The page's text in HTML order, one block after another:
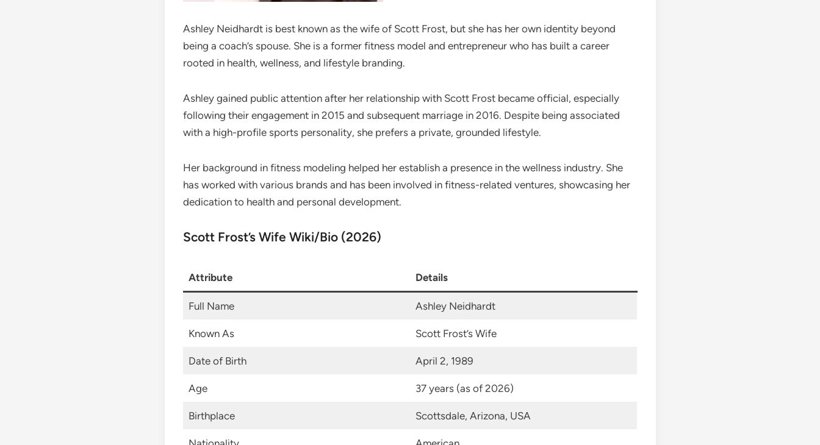
Ashley Neidhardt is best known as the wife of Scott Frost, but she has her own identity beyond
being a coach’s spouse. She is a former fitness model and entrepreneur who has built a career
rooted in health, wellness, and lifestyle branding.
Ashley gained public attention after her relationship with Scott Frost became official, especially
following their engagement in 2015 and subsequent marriage in 2016. Despite being associated
with a high-profile sports personality, she prefers a private, grounded lifestyle.
Her background in fitness modeling helped her establish a presence in the wellness industry. She
has worked with various brands and has been involved in fitness-related ventures, showcasing her
dedication to health and personal development.
Scott Frost’s Wife Wiki/Bio (2026)
Attribute Details
Full Name Ashley Neidhardt
Known As Scott Frost’s Wife
Date of Birth April 2, 1989
Age 37 years (as of 2026)
Birthplace Scottsdale, Arizona, USA